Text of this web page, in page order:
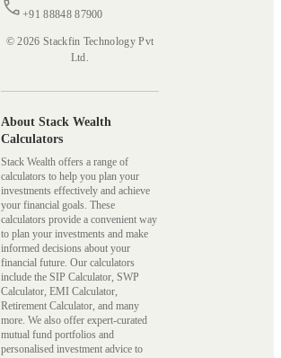
+91 88848 87900
© 2026 Stackfin Technology Pvt
Ltd.
About Stack Wealth
Calculators
Stack Wealth offers a range of
calculators to help you plan your
investments effectively and achieve
your financial goals. These
calculators provide a convenient way
to plan your investments and make
informed decisions about your
financial future. Our calculators
include the SIP Calculator, SWP
Calculator, EMI Calculator,
Retirement Calculator, and many
more. We also offer expert-curated
mutual fund portfolios and
personalised investment advice to